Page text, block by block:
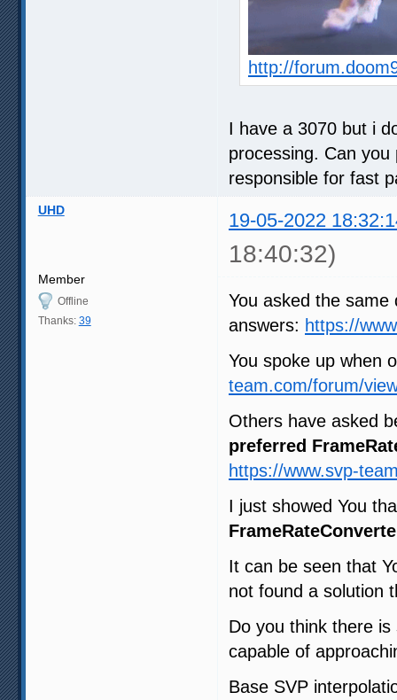
http://
I have a 3070 but i
processing. Can
responsible for fast
UHD 19-05-2022
18:40:32)
Member
Offline
Thanks: 39
You asked the
answers: https://
You spoke up when
team.com/forum/
Others have asked
preferred
https://www.svp-
I just showed You
It can be seen that
not found a solution
Do you think there
capable of
Base SVP